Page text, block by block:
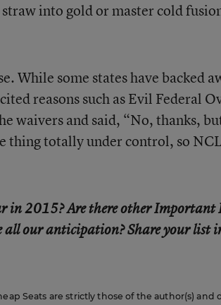
into gold or master cold
While some states have backed
reasons such as Evil Federal
waivers and said, “No, thanks,
thing totally under control, so
in 2015? Are there other Important
all our anticipation? Share your list
Seats are strictly those of the author(s) and